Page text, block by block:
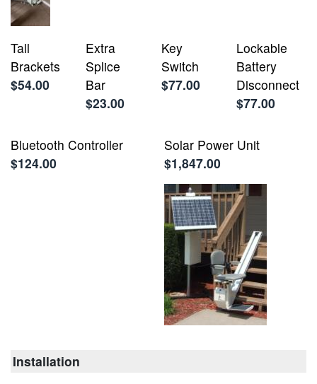
Tall
Brackets
$54.00
Extra
Splice
Bar
$23.00
Key
Switch
$77.00
Lockable
Battery
Disconnect
$77.00
Bluetooth Controller
$124.00
Solar Power Unit
$1,847.00
Installation